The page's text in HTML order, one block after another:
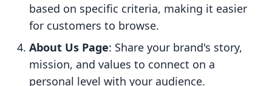
based on specific criteria, making it easier
for customers to browse.
About Us Page: Share your brand's story,
mission, and values to connect on a
personal level with your audience.